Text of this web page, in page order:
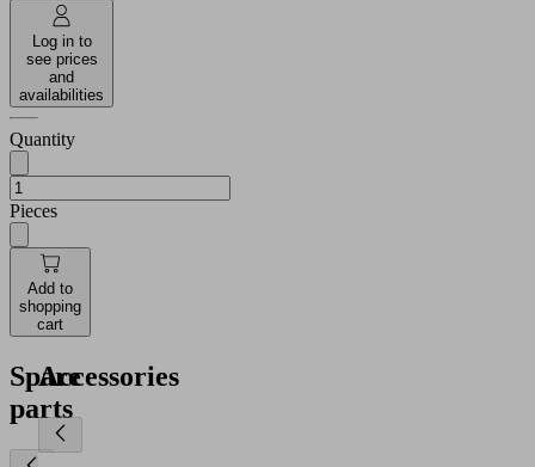
Log in to
see prices
and
availabilities
Quantity
Pieces
Add to
shopping
cart
Spare
parts
Accessories